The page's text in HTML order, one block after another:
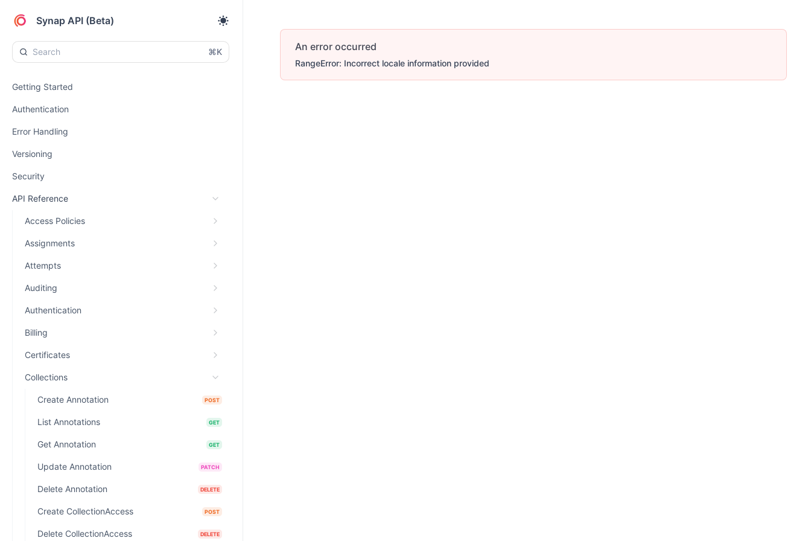
Synap API (Beta)
⌘K
Getting Started
Authentication
Error Handling
Versioning
Security
API Reference
Access Policies
Assignments
Attempts
Auditing
Authentication
Billing
Certificates
Collections
Create Annotation POST
List Annotations GET
Get Annotation GET
Update Annotation PATCH
Delete Annotation DELETE
Create CollectionAccess POST
Delete CollectionAccess DELETE
An error occurred
RangeError: Incorrect locale information provided